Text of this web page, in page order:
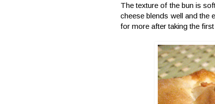
The texture of the bun is
cheese blends well and the
for more after taking the first